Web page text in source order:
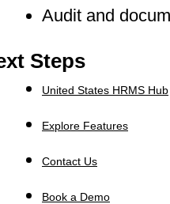
Audit and
Steps
United States HRMS Hub
Explore Features
Contact Us
Book a Demo